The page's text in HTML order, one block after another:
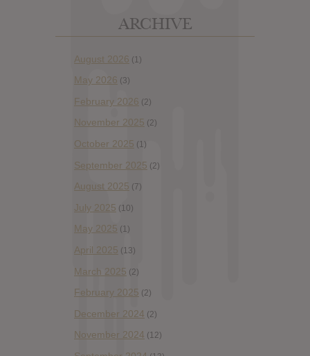
ARCHIVE
August 2026 (1)
May 2026 (3)
February 2026 (2)
November 2025 (2)
October 2025 (1)
September 2025 (2)
August 2025 (7)
July 2025 (10)
May 2025 (1)
April 2025 (13)
March 2025 (2)
February 2025 (2)
December 2024 (2)
November 2024 (12)